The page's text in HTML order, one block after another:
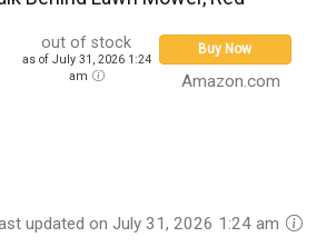
out of stock
as of July 31, 2026 1:24
am
Buy Now
Amazon.com
updated on July 31, 2026 1:24 am